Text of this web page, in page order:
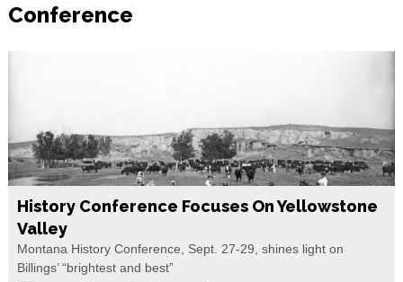
Conference
History Conference Focuses On Yellowstone
Valley
Montana History Conference, Sept. 27-29, shines light on
Billings’ “brightest and best”